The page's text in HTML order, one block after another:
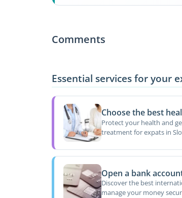
Comments
Essential services for your
Choose the best
Protect your health and
treatment for expats in
Open a bank
Discover the best
manage your money